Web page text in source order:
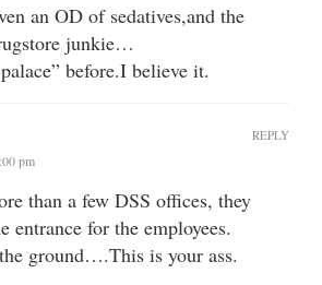
an OD of sedatives,and the
junkie…
before.I believe it.
pm
than a few DSS offices, they
entrance for the employees.
ground….This is your ass.
REPLY